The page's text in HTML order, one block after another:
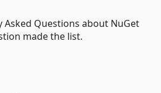
Asked Questions about NuGet
made the list.